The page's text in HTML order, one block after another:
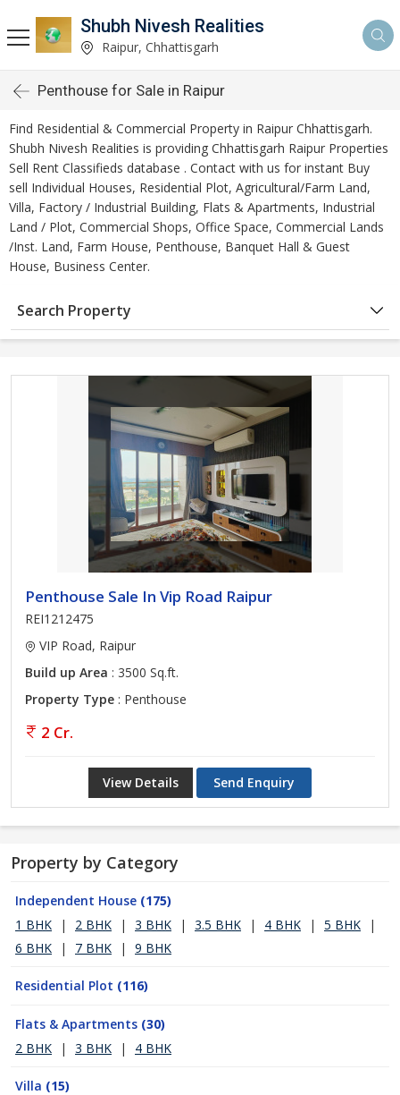
Shubh Nivesh Realities
Raipur, Chhattisgarh
Penthouse for Sale in Raipur
Find Residential & Commercial Property in Raipur Chhattisgarh.
Shubh Nivesh Realities is providing Chhattisgarh Raipur Properties
Sell Rent Classifieds database . Contact with us for instant Buy
sell Individual Houses, Residential Plot, Agricultural/Farm Land,
Villa, Factory / Industrial Building, Flats & Apartments, Industrial
Land / Plot, Commercial Shops, Office Space, Commercial Lands
/Inst. Land, Farm House, Penthouse, Banquet Hall & Guest
House, Business Center.
Search Property
Penthouse Sale In Vip Road Raipur
REI1212475
VIP Road, Raipur
Build up Area : 3500 Sq.ft.
Property Type : Penthouse
2 Cr.
View Details Send Enquiry
Property by Category
Independent House (175)
1 BHK
| 2 BHK | 3 BHK | 3.5 BHK | 4 BHK | 5 BHK
|
6 BHK
| 7 BHK | 9 BHK
Residential Plot (116)
Flats & Apartments (30)
2 BHK
| 3 BHK | 4 BHK
Villa (15)